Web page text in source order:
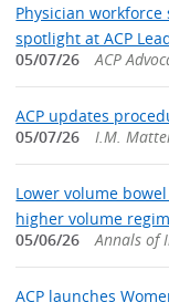
Physician
spotlight at ACP
05/07/26
ACP
ACP updates
05/07/26
I.M.
Lower volume
higher volume
05/06/26
Annals of
ACP launches